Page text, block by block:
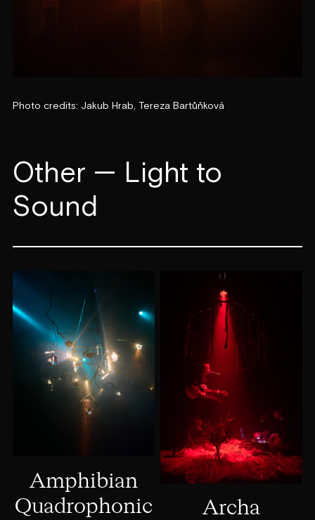
Photo credits: Jakub Hrab, Tereza Bartůňková
Other — Light to
Sound
Amphibian
Quadrophonic
Archa